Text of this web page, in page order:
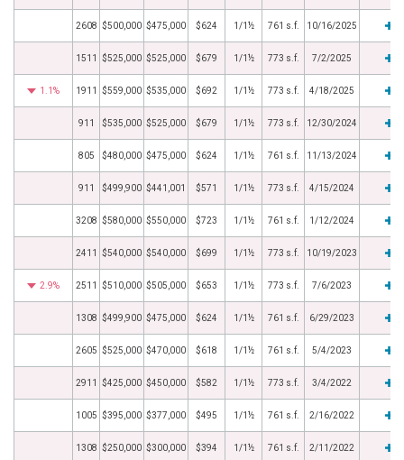
2608 $500,000 $475,000 $624 1/1½ 761 s.f. 10/16/2025
1511 $525,000 $525,000 $679 1/1½ 773 s.f. 7/2/2025
1.1% 1911 $559,000 $535,000 $692 1/1½ 773 s.f. 4/18/2025
911 $535,000 $525,000 $679 1/1½ 773 s.f. 12/30/2024
805 $480,000 $475,000 $624 1/1½ 761 s.f. 11/13/2024
911 $499,900 $441,001 $571 1/1½ 773 s.f. 4/15/2024
3208 $580,000 $550,000 $723 1/1½ 761 s.f. 1/12/2024
2411 $540,000 $540,000 $699 1/1½ 773 s.f. 10/19/2023
2.9% 2511 $510,000 $505,000 $653 1/1½ 773 s.f. 7/6/2023
1308 $499,900 $475,000 $624 1/1½ 761 s.f. 6/29/2023
2605 $525,000 $470,000 $618 1/1½ 761 s.f. 5/4/2023
2911 $425,000 $450,000 $582 1/1½ 773 s.f. 3/4/2022
1005 $395,000 $377,000 $495 1/1½ 761 s.f. 2/16/2022
1308 $250,000 $300,000 $394 1/1½ 761 s.f. 2/11/2022